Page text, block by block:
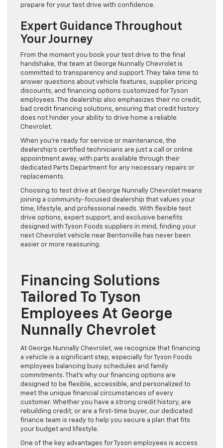
prepare for your test drive with confidence.
Expert Guidance Throughout
Your Journey
From the moment you book your test drive to the final
handshake, the team at George Nunnally Chevrolet is
committed to transparency and support. They take time to
answer questions about vehicle features, supplier pricing
discounts, and financing options customized for Tyson
employees. The dealership also emphasizes their no credit,
bad credit financing solutions, ensuring that credit history
does not hinder your ability to drive home a reliable
Chevrolet.
When you’re ready for service or maintenance, the
dealership’s certified technicians are just a call or online
appointment away, with parts available through their
dedicated Parts Department for any necessary repairs or
replacements.
Choosing to test drive at George Nunnally Chevrolet means
joining a community-focused dealership that values your
time, lifestyle, and professional needs. With flexible test
drive options, expert support, and exclusive benefits
designed with Tyson Foods suppliers in mind, finding your
next Chevrolet vehicle near Bentonville has never been
easier or more reassuring.
Financing Solutions
Tailored To Tyson
Employees At George
Nunnally Chevrolet
At George Nunnally Chevrolet, we recognize that financing
a vehicle is a significant step, especially for Tyson Foods
employees balancing busy schedules and family
commitments. That’s why our financing options are
designed to be flexible, accessible, and personalized to
meet the unique financial circumstances of every
customer. Whether you have a strong credit history, are
rebuilding credit, or are a first-time buyer, our dedicated
finance team is ready to help you secure a plan that fits
your budget and lifestyle.
One of the key advantages for Tyson employees is access